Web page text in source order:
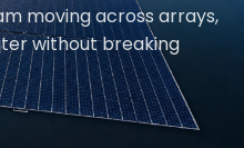
moving across arrays,
without breaking